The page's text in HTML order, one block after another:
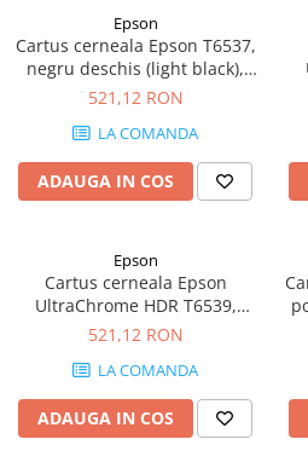
Filament imprimanta 3D
Laptopuri
Ultrabookuri
Accesorii laptop
Mini PC AI
Piese si accesorii
Accesorii Printing
Ribbon
Desktop PC
Epson
Cartus cerneala Epson T6537,
negru deschis (light black),
original, 200 ml
521,12 RON
LA COMANDA
ADAUGA IN COS
Epson
Cartus cerneala Epson
UltraChrome HDR T6539,
negru foarte deschis (light
521,12 RON
LA COMANDA
ADAUGA IN COS